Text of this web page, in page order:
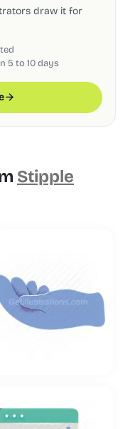
draw it for
5 to 10 days
Stipple